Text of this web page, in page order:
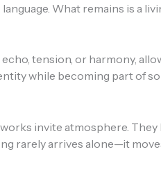
What remains is a
tension, or harmony,
while becoming part of
invite atmosphere. They
rarely arrives alone—it